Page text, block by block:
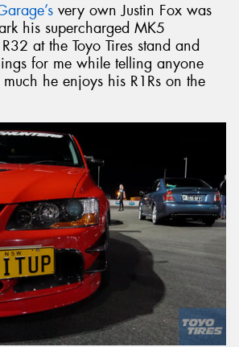
very own Justin Fox was
his supercharged MK5
at the Toyo Tires stand and
for me while telling anyone
he enjoys his R1Rs on the